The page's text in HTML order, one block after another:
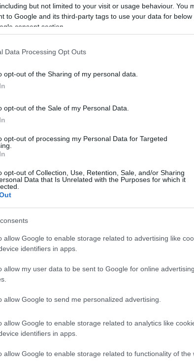
but not limited to your visit or usage behaviour. You
to Google and its third-party tags to use your data for
consent section.
Data Processing Opt Outs
opt-out of the Sharing of my personal data.
opt-out of the Sale of my Personal Data.
opt-out of processing my Personal Data for Targeted
opt-out of Collection, Use, Retention, Sale, and/or Sharing
Data that Is Unrelated with the Purposes for which it
allow Google to enable storage related to advertising like
identifiers in apps.
allow my user data to be sent to Google for online advertising
allow Google to send me personalized advertising.
allow Google to enable storage related to analytics like
identifiers in apps.
allow Google to enable storage related to functionality of the
επίσης
CU
ΑΣΥΡΜΑΤO USB WiFi6
J2029